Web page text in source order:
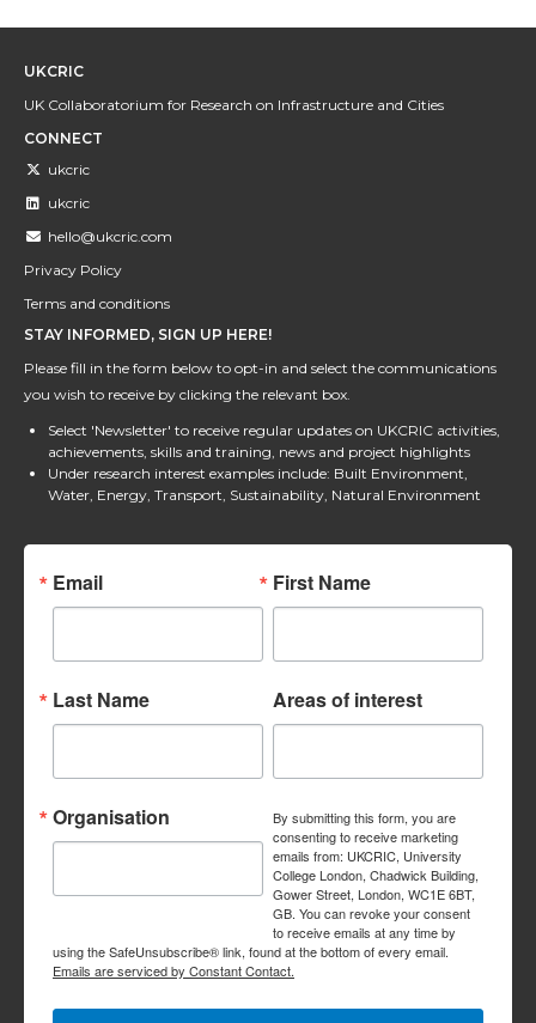
UKCRIC
UK Collaboratorium for Research on Infrastructure and Cities
CONNECT
ukcric
ukcric
hello@ukcric.com
Privacy Policy
Terms and conditions
STAY INFORMED, SIGN UP HERE!
Please fill in the form below to opt-in and select the communications
you wish to receive by clicking the relevant box.
Select 'Newsletter' to receive regular updates on UKCRIC activities,
achievements, skills and training, news and project highlights
Under research interest examples include: Built Environment,
Water, Energy, Transport, Sustainability, Natural Environment
Email First Name
Last Name Areas of interest
Organisation
By submitting this form, you are
consenting to receive marketing
emails from: UKCRIC, University
College London, Chadwick Building,
Gower Street, London, WC1E 6BT,
GB. You can revoke your consent
to receive emails at any time by
using the SafeUnsubscribe® link, found at the bottom of every email.
Emails are serviced by Constant Contact.